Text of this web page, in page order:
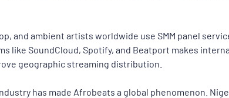
and ambient artists worldwide use SMM panel
like SoundCloud, Spotify, and Beatport makes
geographic streaming distribution.
has made Afrobeats a global phenomenon.